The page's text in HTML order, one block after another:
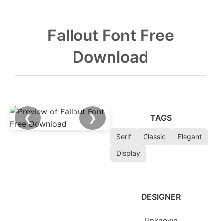
Fallout Font Free
Download
❮ ❯ TAGS
Serif Classic
Elegant
Display
DESIGNER